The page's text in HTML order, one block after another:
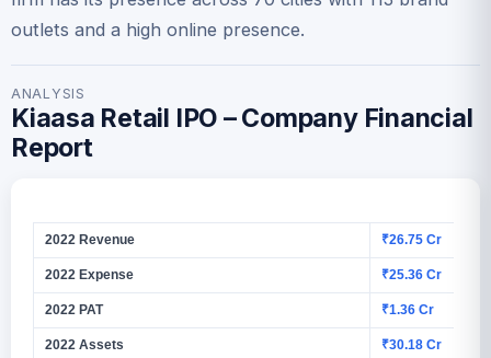
outlets and a high online presence.
ANALYSIS
Kiaasa Retail IPO – Company Financial
Report
2022 Revenue ₹26.75 Cr
2022 Expense ₹25.36 Cr
2022 PAT ₹1.36 Cr
2022 Assets ₹30.18 Cr